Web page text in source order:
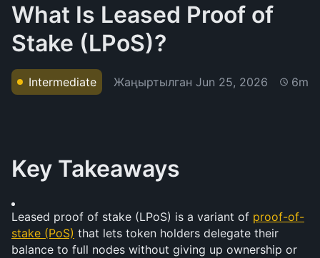
What Is Leased Proof of
Stake (LPoS)?
Intermediate Жаңыртылган Jun 25, 2026 6m
Key Takeaways
Leased proof of stake (LPoS) is a variant of proof-of-
stake (PoS) that lets token holders delegate their
balance to full nodes without giving up ownership or